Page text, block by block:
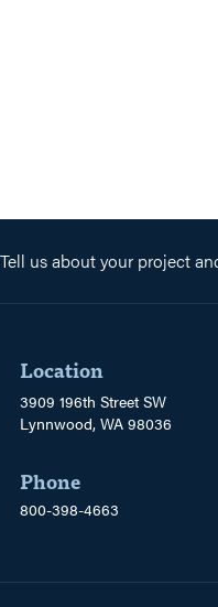
us about your project
Location
3909 196th Street SW
Lynnwood, WA 98036
Phone
800-398-4663